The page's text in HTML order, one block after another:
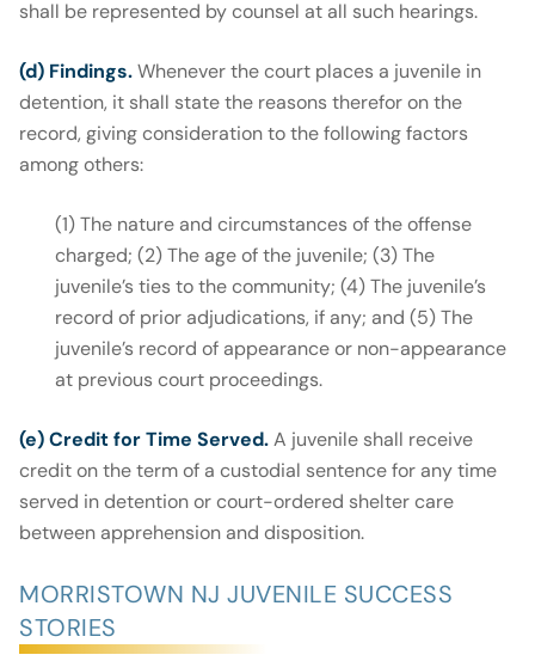
shall be represented by counsel at all such hearings.
(d) Findings.Whenever the court places a juvenile in
detention, it shall state the reasons therefor on the
record, giving consideration to the following factors
among others:
(1) The nature and circumstances of the offense
charged; (2) The age of the juvenile; (3) The
juvenile’s ties to the community; (4) The juvenile’s
record of prior adjudications, if any; and (5) The
juvenile’s record of appearance or non-appearance
at previous court proceedings.
(e) Credit for Time Served.A juvenile shall receive
credit on the term of a custodial sentence for any time
served in detention or court-ordered shelter care
between apprehension and disposition.
MORRISTOWN NJ JUVENILE SUCCESS
STORIES